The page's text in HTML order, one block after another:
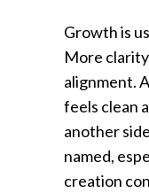
Growth is
More
alignment.
feels clean
another
named,
creation